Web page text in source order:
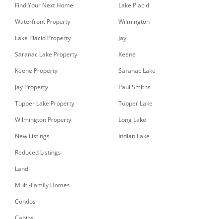
Find Your Next Home
Waterfront Property
Lake Placid Property
Saranac Lake Property
Keene Property
Jay Property
Tupper Lake Property
Wilmington Property
New Listings
Reduced Listings
Land
Multi-Family Homes
Condos
Lake Placid
Wilmington
Jay
Keene
Saranac Lake
Paul Smiths
Tupper Lake
Long Lake
Indian Lake